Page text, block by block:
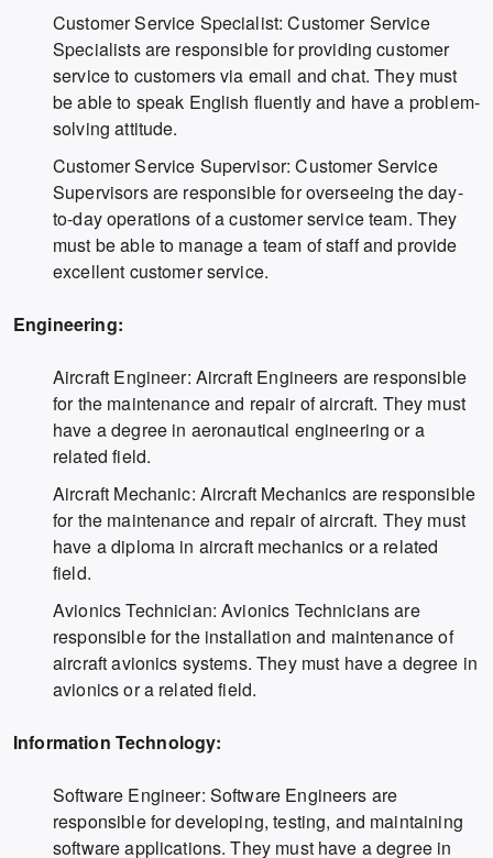
Customer Service Specialist: Customer Service
Specialists are responsible for providing customer
service to customers via email and chat. They must
be able to speak English fluently and have a problem-
solving attitude.
Customer Service Supervisor: Customer Service
Supervisors are responsible for overseeing the day-
to-day operations of a customer service team. They
must be able to manage a team of staff and provide
excellent customer service.
Engineering:
Aircraft Engineer: Aircraft Engineers are responsible
for the maintenance and repair of aircraft. They must
have a degree in aeronautical engineering or a
related field.
Aircraft Mechanic: Aircraft Mechanics are responsible
for the maintenance and repair of aircraft. They must
have a diploma in aircraft mechanics or a related
field.
Avionics Technician: Avionics Technicians are
responsible for the installation and maintenance of
aircraft avionics systems. They must have a degree in
avionics or a related field.
Information Technology:
Software Engineer: Software Engineers are
responsible for developing, testing, and maintaining
software applications. They must have a degree in